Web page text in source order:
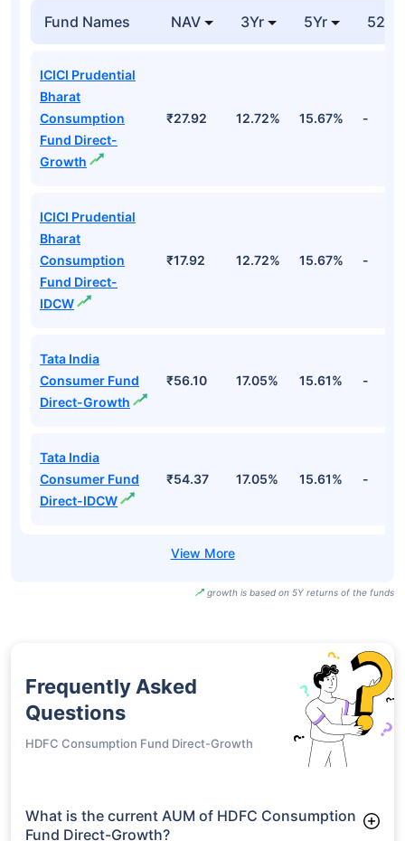
Fund Names NAV 3Yr 5Yr 52
ICICI Prudential
Bharat
Consumption
Fund Direct-
Growth
₹27.92 12.72% 15.67% -
ICICI Prudential
Bharat
Consumption
Fund Direct-
IDCW
₹17.92 12.72% 15.67% -
Tata India
Consumer Fund
Direct-Growth
₹56.10 17.05% 15.61% -
Tata India
Consumer Fund
Direct-IDCW
₹54.37 17.05% 15.61% -
growth is based on 5Y returns of the funds
Frequently Asked
Questions
HDFC Consumption Fund Direct-Growth
What is the current AUM of HDFC Consumption
Fund Direct-Growth?